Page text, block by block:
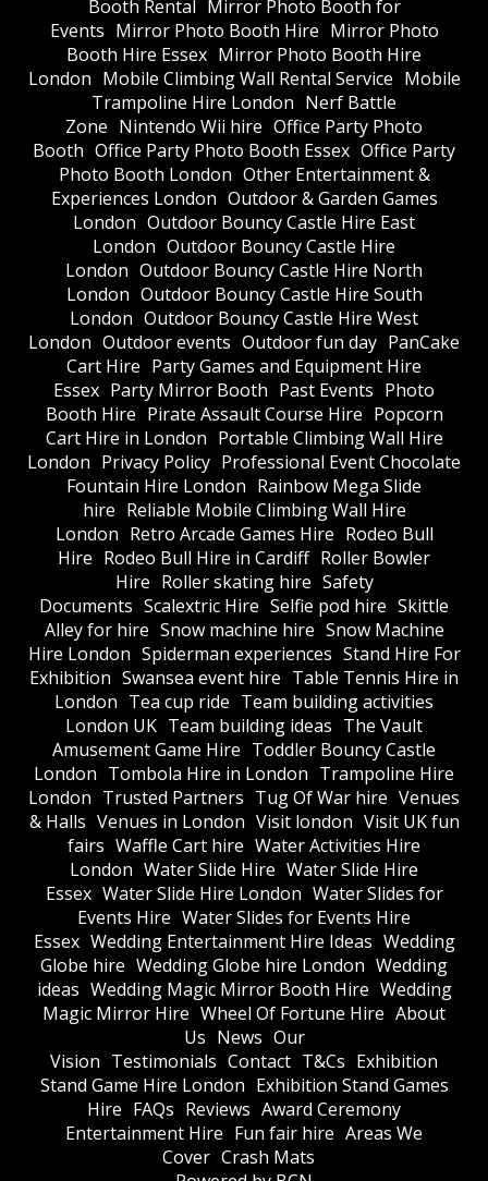
Booth Rental Mirror Photo Booth for
Events Mirror Photo Booth Hire Mirror Photo
Booth Hire Essex Mirror Photo Booth Hire
London Mobile Climbing Wall Rental Service Mobile
Trampoline Hire London Nerf Battle
Zone Nintendo Wii hire Office Party Photo
Booth Office Party Photo Booth Essex Office Party
Photo Booth London Other Entertainment &
Experiences London Outdoor & Garden Games
London Outdoor Bouncy Castle Hire East
London Outdoor Bouncy Castle Hire
London Outdoor Bouncy Castle Hire North
London Outdoor Bouncy Castle Hire South
London Outdoor Bouncy Castle Hire West
London Outdoor events Outdoor fun day PanCake
Cart Hire Party Games and Equipment Hire
Essex Party Mirror Booth Past Events Photo
Booth Hire Pirate Assault Course Hire Popcorn
Cart Hire in London Portable Climbing Wall Hire
London Privacy Policy Professional Event Chocolate
Fountain Hire London Rainbow Mega Slide
hire Reliable Mobile Climbing Wall Hire
London Retro Arcade Games Hire Rodeo Bull
Hire Rodeo Bull Hire in Cardiff Roller Bowler
Hire Roller skating hire Safety
Documents Scalextric Hire Selfie pod hire Skittle
Alley for hire Snow machine hire Snow Machine
Hire London Spiderman experiences Stand Hire For
Exhibition Swansea event hire Table Tennis Hire in
London Tea cup ride Team building activities
London UK Team building ideas The Vault
Amusement Game Hire Toddler Bouncy Castle
London Tombola Hire in London Trampoline Hire
London Trusted Partners Tug Of War hire Venues
& Halls Venues in London Visit london Visit UK fun
fairs Waffle Cart hire Water Activities Hire
London Water Slide Hire Water Slide Hire
Essex Water Slide Hire London Water Slides for
Events Hire Water Slides for Events Hire
Essex Wedding Entertainment Hire Ideas Wedding
Globe hire Wedding Globe hire London Wedding
ideas Wedding Magic Mirror Booth Hire Wedding
Magic Mirror Hire Wheel Of Fortune Hire About
Us News Our
Vision Testimonials Contact T&Cs Exhibition
Stand Game Hire London Exhibition Stand Games
Hire FAQs Reviews Award Ceremony
Entertainment Hire Fun fair hire Areas We
Cover Crash Mats